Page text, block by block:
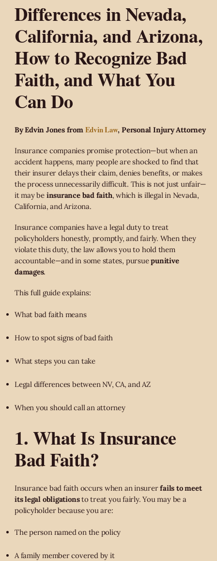
Differences in Nevada,
California, and Arizona,
How to Recognize Bad
Faith, and What You
Can Do
By Edvin Jones from Edvin Law, Personal Injury Attorney
Insurance companies promise protection—but when an
accident happens, many people are shocked to find that
their insurer delays their claim, denies benefits, or makes
the process unnecessarily difficult. This is not just unfair—
it may be insurance bad faith, which is illegal in Nevada,
California, and Arizona.
Insurance companies have a legal duty to treat
policyholders honestly, promptly, and fairly. When they
violate this duty, the law allows you to hold them
accountable—and in some states, pursuepunitive
damages.
This full guide explains:
What bad faith means
How to spot signs of bad faith
What steps you can take
Legal differences between NV, CA, and AZ
When you should call an attorney
1. What Is Insurance
Bad Faith?
Insurance bad faith occurs when an insurerfails to meet
its legal obligationsto treat you fairly. You may be a
policyholder because you are:
The person named on the policy
A family member covered by it